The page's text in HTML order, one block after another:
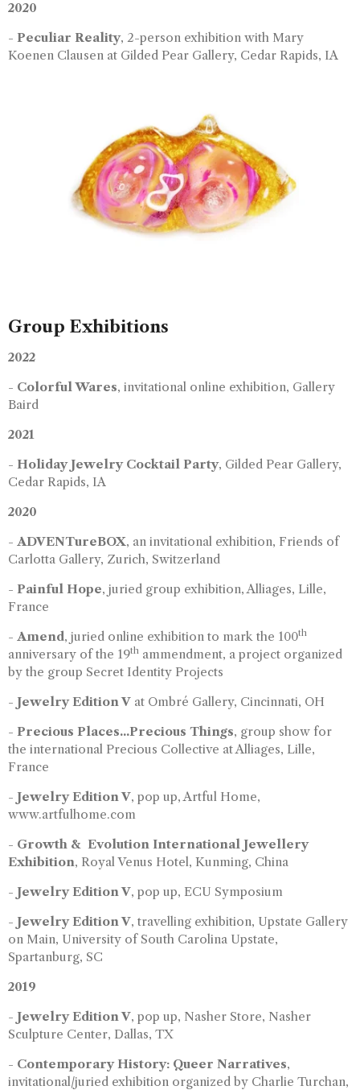
2020
- Peculiar Reality, 2-person exhibition with Mary
Koenen Clausen at Gilded Pear Gallery, Cedar Rapids, IA
Group Exhibitions
2022
- Colorful Wares, invitational online exhibition, Gallery
Baird
2021
- Holiday Jewelry Cocktail Party, Gilded Pear Gallery,
Cedar Rapids, IA
2020
- ADVENTureBOX, an invitational exhibition, Friends of
Carlotta Gallery, Zurich, Switzerland
- Painful Hope, juried group exhibition, Alliages, Lille,
France
- Amend, juried online exhibition to mark the 100th
anniversary of the 19th ammendment, a project organized
by the group Secret Identity Projects
- Jewelry Edition V at Ombré Gallery, Cincinnati, OH
- Precious Places...Precious Things, group show for
the international Precious Collective at Alliages, Lille,
France
- Jewelry Edition V, pop up, Artful Home,
www.artfulhome.com
- Growth & Evolution International Jewellery
Exhibition, Royal Venus Hotel, Kunming, China
- Jewelry Edition V, pop up, ECU Symposium
- Jewelry Edition V, travelling exhibition, Upstate Gallery
on Main, University of South Carolina Upstate,
Spartanburg, SC
2019
- Jewelry Edition V, pop up, Nasher Store, Nasher
Sculpture Center, Dallas, TX
- Contemporary History: Queer Narratives,
invitational/juried exhibition organized by Charlie Turchan,